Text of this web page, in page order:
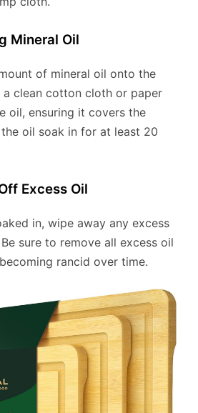
Mineral Oil
of mineral oil onto the
clean cotton cloth or paper
oil, ensuring it covers the
oil soak in for at least 20
Excess Oil
in, wipe away any excess
sure to remove all excess oil
rancid over time.